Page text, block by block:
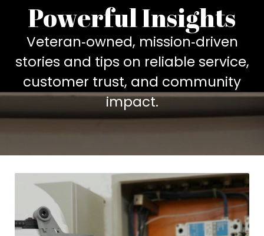
Powerful Insights
Veteran‑owned, mission‑driven
stories and tips on reliable service,
customer trust, and community
impact.